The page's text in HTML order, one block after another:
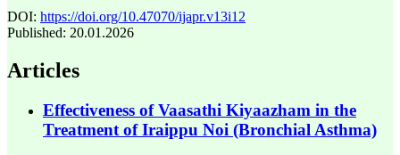
DOI: https://doi.org/10.47070/ijapr.v13i12
Published: 20.01.2026
Articles
Effectiveness of Vaasathi Kiyaazham in the
Treatment of Iraippu Noi (Bronchial Asthma)